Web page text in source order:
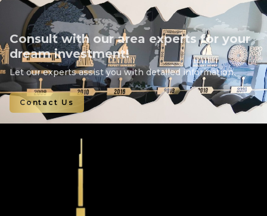
Consult with our area experts for your
dream investment!
Let our experts assist you with detailed information.
Contact Us